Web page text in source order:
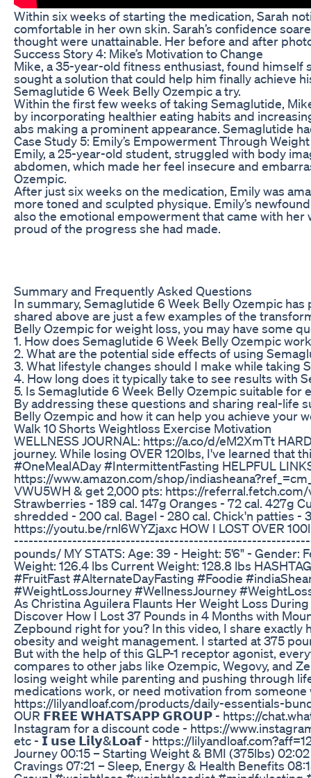
Within six weeks of starting the medication, Sarah
comfortable in her own skin. Sarah’s confidence
thought were unattainable. Her before and after
Success Story 4: Mike’s Motivation to Change
Mike, a 35-year-old fitness enthusiast, found
sought a solution that could help him finally achieve
Semaglutide 6 Week Belly Ozempic a try.
Within the first few weeks of taking Semaglutide,
by incorporating healthier eating habits and
abs making a prominent appearance. Semaglutide
Case Study 5: Emily’s Empowerment Through
Emily, a 25-year-old student, struggled with body
abdomen, which made her feel insecure and
Ozempic.
After just six weeks on the medication, Emily was
more toned and sculpted physique. Emily’s
also the emotional empowerment that came with
proud of the progress she had made.
Summary and Frequently Asked Questions
In summary, Semaglutide 6 Week Belly Ozempic
shared above are just a few examples of the
Belly Ozempic for weight loss, you may have some
1. How does Semaglutide 6 Week Belly Ozempic
2. What are the potential side effects of using
3. What lifestyle changes should I make while taking
4. How long does it typically take to see results with
5. Is Semaglutide 6 Week Belly Ozempic suitable for
By addressing these questions and sharing real-life
Belly Ozempic and how it can help you achieve your
Walk 10 Shorts Weightloss Exercise Motivation
WELLNESS JOURNAL: https://a.co/d/eM2XmTt
journey. While losing OVER 120lbs, I've learned that
#OneMealADay #IntermittentFasting HELPFUL
https://www.amazon.com/shop/
VWU5WH & get 2,000 pts: https://
Strawberries - 189 cal. 147g Oranges - 72 cal. 427g
shredded - 200 cal. Bagel - 280 cal. Chick'n
https://youtu.be/rnl6WYZjaxc HOW I LOST OVER
-----------------------------------------------------------------
pounds/ MY STATS: Age: 39 - Height: 5'6" -
Weight: 126.4 lbs Current Weight: 128.8 lbs
#FruitFast #AlternateDayFasting #Foodie
#WeightLossJourney #WellnessJourney
As Christina Aguilera Flaunts Her Weight Loss
Discover How I Lost 37 Pounds in 4 Months with
Zepbound right for you? In this video, I share
obesity and weight management. I started at 375
But with the help of this GLP-1 receptor agonist,
compares to other jabs like Ozempic, Wegovy, and
losing weight while parenting and pushing through
medications work, or need motivation from someone
https://lilyandloaf.com/products/daily-essentials-
OUR 𝗙𝗥𝗘𝗘 𝗪𝗛𝗔𝗧𝗦𝗔𝗣𝗣 𝗚𝗥𝗢𝗨𝗣 - https://
Instagram for a discount code - https://
etc - 𝗜 𝘂𝘀𝗲 𝗟𝗶𝗹𝘆&𝗟𝗼𝗮𝗳 - https://
Journey 00:15 – Starting Weight & BMI (375lbs)
Cravings 07:21 – Sleep, Energy & Health Benefits